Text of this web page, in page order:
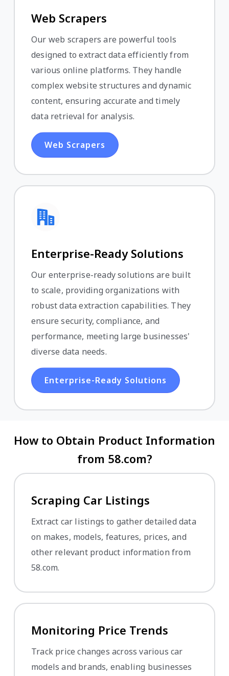
Web Scrapers
Our web scrapers are powerful tools
designed to extract data efficiently from
various online platforms. They handle
complex website structures and dynamic
content, ensuring accurate and timely
data retrieval for analysis.
Web Scrapers
Enterprise-Ready Solutions
Our enterprise-ready solutions are built
to scale, providing organizations with
robust data extraction capabilities. They
ensure security, compliance, and
performance, meeting large businesses'
diverse data needs.
Enterprise-Ready Solutions
How to Obtain Product Information
from 58.com?
Scraping Car Listings
Extract car listings to gather detailed data
on makes, models, features, prices, and
other relevant product information from
58.com.
Monitoring Price Trends
Track price changes across various car
models and brands, enabling businesses